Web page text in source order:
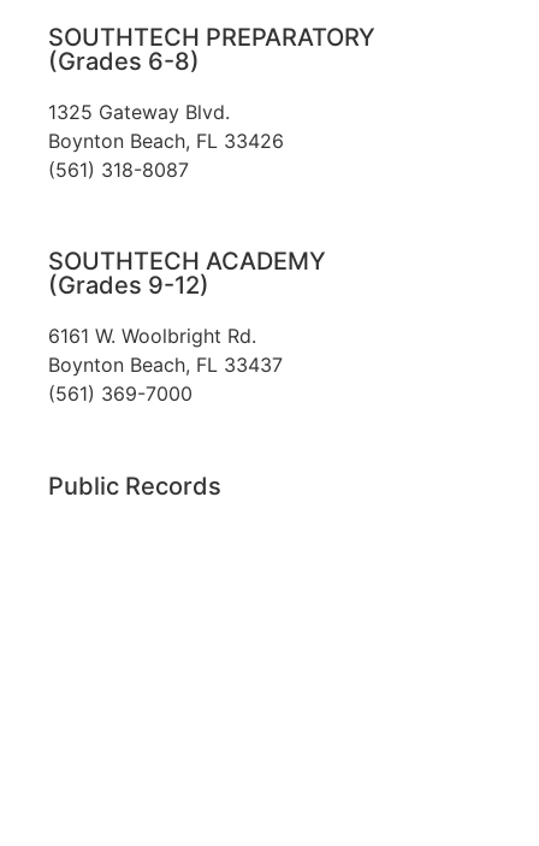
SOUTHTECH PREPARATORY
(Grades 6-8)
1325 Gateway Blvd.
Boynton Beach, FL 33426
(561) 318-8087
SOUTHTECH ACADEMY
(Grades 9-12)
6161 W. Woolbright Rd.
​Boynton Beach, FL 33437
(561) 369-7000
Public Records